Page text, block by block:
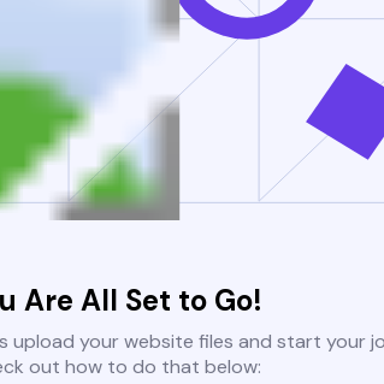
Are All Set to Go!
upload your website files and start your
out how to do that below: